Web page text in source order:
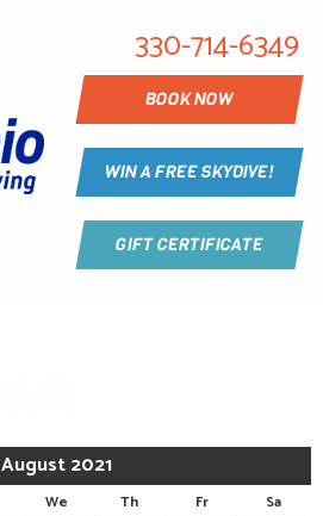
330-714-6349
BOOK NOW
WIN A FREE SKYDIVE!
GIFT CERTIFICATE
August 2021
We Th Fr
Sa